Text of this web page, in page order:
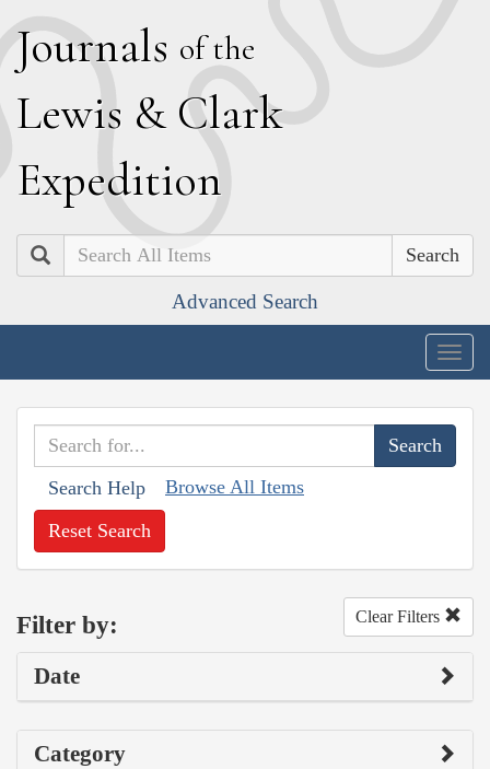
Journals of the
Lewis & Clark
Expedition
Search
Advanced Search
Search Help Browse All Items
Reset Search
Filter by: Clear Filters
Date
Category